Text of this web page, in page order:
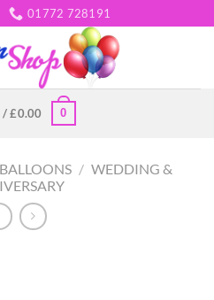
01772 728191
/£0.00 0
/ WEDDING &